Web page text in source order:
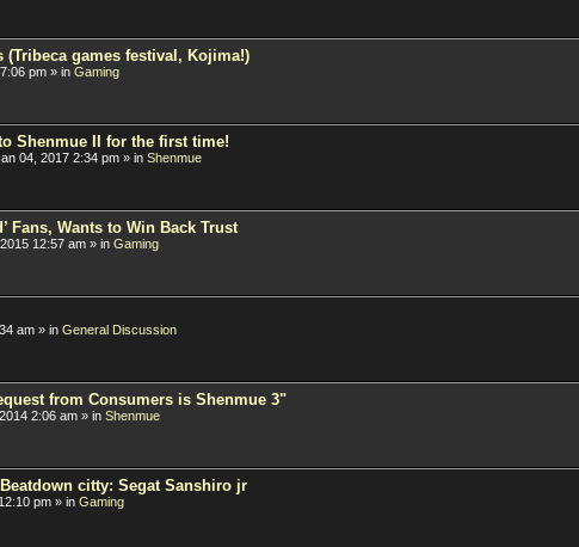
(Tribeca games festival, Kojima!)
pm » in Gaming
Shenmue II for the first time!
04, 2017 2:34 pm » in Shenmue
Fans, Wants to Win Back Trust
12:57 am » in Gaming
am » in General Discussion
from Consumers is Shenmue 3"
2:06 am » in Shenmue
citty: Segat Sanshiro jr
pm » in Gaming